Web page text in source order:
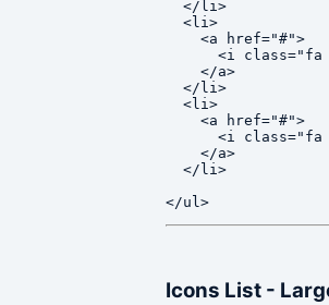
  </li>
  <li>
    <a href="#">
<i class="fa
    </a>
  </li>
  <li>
    <a href="#">
<i class="fa
    </a>
  </li>
Icons List -